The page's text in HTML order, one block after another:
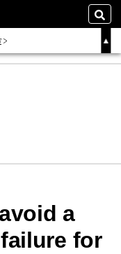
a
failure for